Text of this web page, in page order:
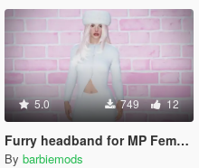
5.0 749 12
Furry headband for MP Female
By barbiemods